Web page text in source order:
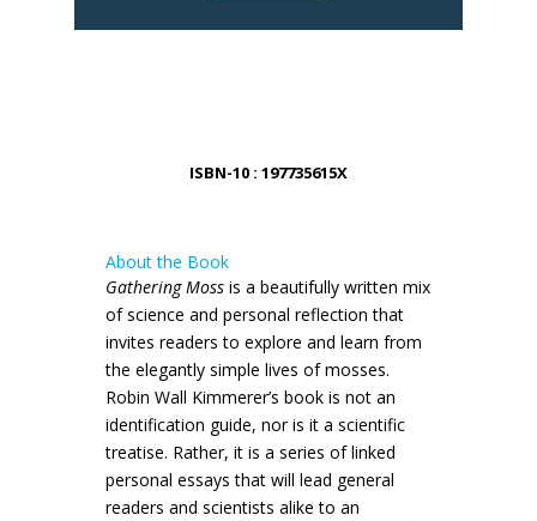
ISBN-10 : 197735615X
About the Book
Gathering Mossis a beautifully written mix
of science and personal reflection that
invites readers to explore and learn from
the elegantly simple lives of mosses.
Robin Wall Kimmerer’s book is not an
identification guide, nor is it a scientific
treatise. Rather, it is a series of linked
personal essays that will lead general
readers and scientists alike to an